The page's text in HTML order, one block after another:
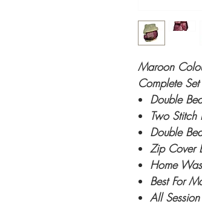
Maroon
Complete Set
Double
Two
Double
Zip Cover
Home
Best For
All